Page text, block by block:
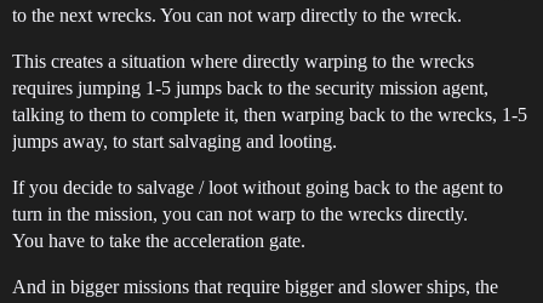
to the next wrecks. You can not warp directly to the wreck.
This creates a situation where directly warping to the wrecks
requires jumping 1-5 jumps back to the security mission agent,
talking to them to complete it, then warping back to the wrecks, 1-5
jumps away, to start salvaging and looting.
If you decide to salvage / loot without going back to the agent to
turn in the mission, you can not warp to the wrecks directly.
You have to take the acceleration gate.
And in bigger missions that require bigger and slower ships, the